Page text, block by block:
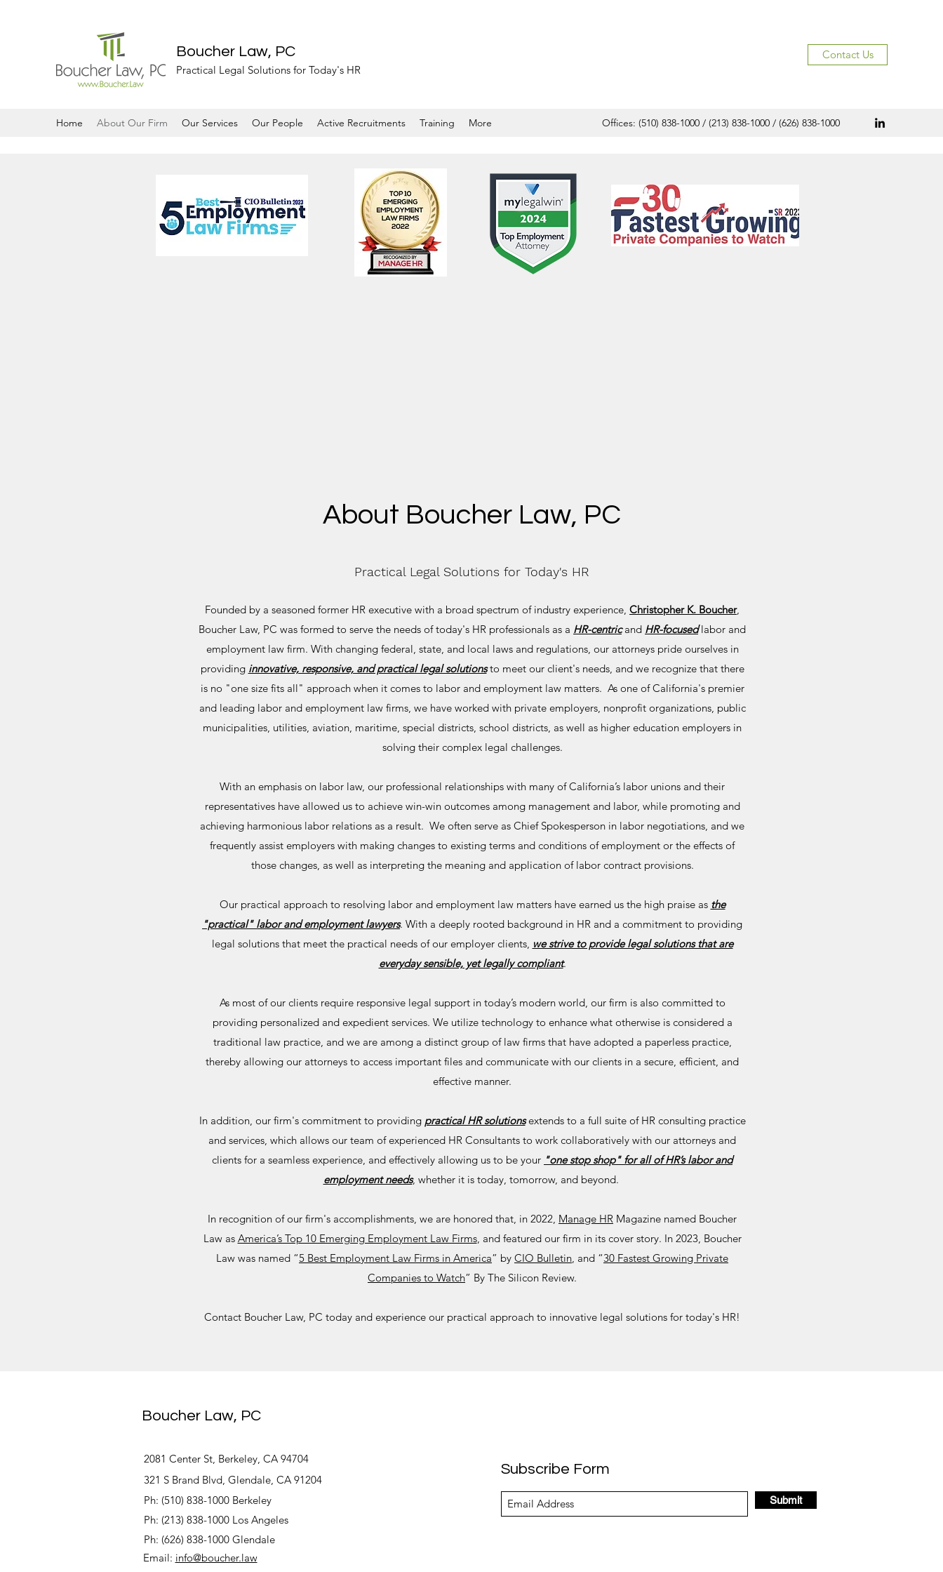
Boucher Law, PC
Practical Legal Solutions for Today's HR
Contact Us
Home About Our Firm Our Services Our People Active Recruitments Training More Offices: (510) 838-1000 / (213) 838-1000 / (626) 838-1000
About Boucher Law, PC
Practical Legal Solutions for Today's HR
Founded by a seasoned former HR executive with a broad spectrum of industry experience, Christopher K. Boucher,
Boucher Law, PC was formed to serve the needs of today's HR professionals as a HR-centricand HR-focusedlabor and
employment law firm. With changing federal, state, and local laws and regulations, our attorneys pride ourselves in
providing innovative, responsive, and practical legal solutionsto meet our client's needs, and we recognize that there
is no "one size fits all" approach when it comes to labor and employment law matters. As one of California's premier
and leading labor and employment law firms, we have worked with private employers, nonprofit organizations, public
municipalities, utilities, aviation, maritime, special districts, school districts, as well as higher education employers in
solving their complex legal challenges.
With an emphasis on labor law, our professional relationships with many of California’s labor unions and their
representatives have allowed us to achieve win-win outcomes among management and labor, while promoting and
achieving harmonious labor relations as a result. We often serve as Chief Spokesperson in labor negotiations, and we
frequently assist employers with making changes to existing terms and conditions of employment or the effects of
those changes, as well as interpreting the meaning and application of labor contract provisions.
Our practical approach to resolving labor and employment law matters have earned us the high praise as the
"practical" labor and employment lawyers. With a deeply rooted background in HR and a commitment to providing
legal solutions that meet the practical needs of our employer clients, we strive to provide legal solutions that are
everyday sensible, yet legally compliant.
As most of our clients require responsive legal support in today’s modern world, our firm is also committed to
providing personalized and expedient services. We utilize technology to enhance what otherwise is considered a
traditional law practice, and we are among a distinct group of law firms that have adopted a paperless practice,
thereby allowing our attorneys to access important files and communicate with our clients in a secure, efficient, and
effective manner.
In addition, our firm's commitment to providing practical HR solutionsextends to a full suite of HR consulting practice
and services, which allows our team of experienced HR Consultants to work collaboratively with our attorneys and
clients for a seamless experience, and effectively allowing us to be your "one stop shop" for all of HR’s labor and
employment needs, whether it is today, tomorrow, and beyond.
In recognition of our firm's accomplishments, we are honored that, in 2022, Manage HR Magazine named Boucher
Law as America’s Top 10 Emerging Employment Law Firms, and featured our firm in its cover story. In 2023, Boucher
Law was named “5 Best Employment Law Firms in America” by CIO Bulletin, and “30 Fastest Growing Private
Companies to Watch” By The Silicon Review.
Contact Boucher Law, PC today and experience our practical approach to innovative legal solutions for today's HR!
Boucher Law, PC
2081 Center St, Berkeley, CA 94704
321 S Brand Blvd, Glendale, CA 91204
Ph: (510) 838-1000 Berkeley
Ph: (213) 838-1000 Los Angeles
Ph: (626) 838-1000 Glendale
Email: info@boucher.law
Subscribe Form
Submit